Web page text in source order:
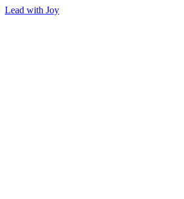
Lead with Joy